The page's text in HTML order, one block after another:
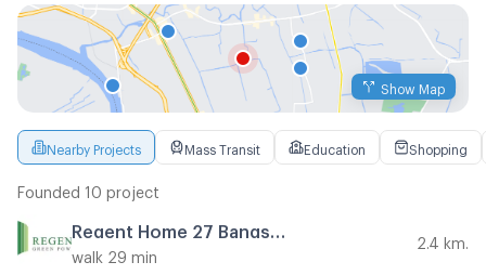
Show Map
Nearby Projects Mass Transit Education Shopping
Founded 10 project
walk 29 min
2.4 km.